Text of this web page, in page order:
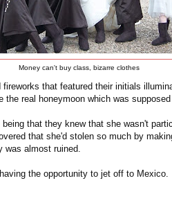
Money can't buy class, bizarre clothes
fireworks that featured their initials
the real honeymoon which was
that they knew that she wasn't
that she'd stolen so much by
was almost ruined.
the opportunity to jet off to Mexico.